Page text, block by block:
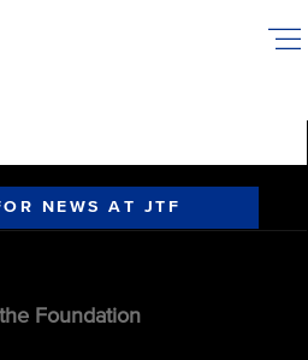
NEWS AT JTF
Foundation